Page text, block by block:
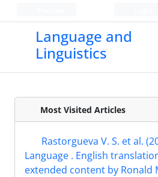
Language and
Linguistics
Most Visited Articles
Rastorgueva V. S. et al.
Language . English
extended content by Ronald